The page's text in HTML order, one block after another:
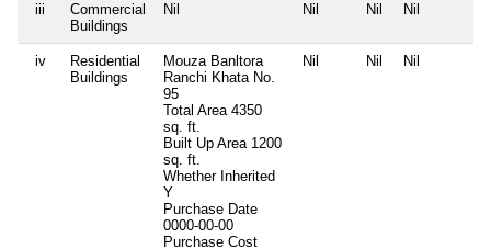
iii
Commercial
Buildings
Nil Nil Nil Nil
iv
Residential
Buildings
Mouza Banltora
Ranchi Khata No.
95
Total Area 4350
sq. ft.
Built Up Area 1200
sq. ft.
Whether Inherited
Y
Purchase Date
0000-00-00
Purchase Cost
Nil Nil Nil